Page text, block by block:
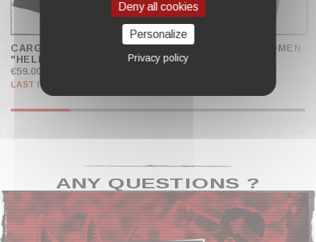
CARGO PANTS
"HELLFIRE"
€59.00
LAST ITEMS IN STOCK
SPORT SHORTS WOMEN
ANY QUESTIONS ?
Deny all cookies
Personalize
Privacy policy